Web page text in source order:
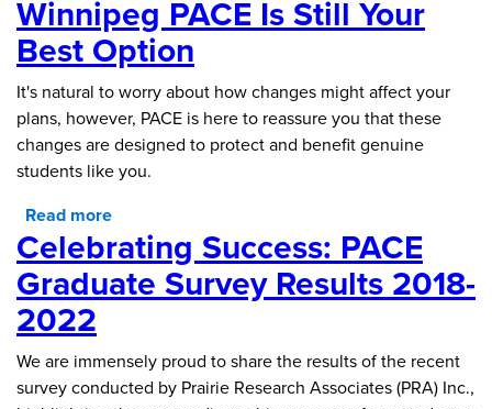
Winnipeg PACE Is Still Your
Best Option
It's natural to worry about how changes might affect your
plans, however, PACE is here to reassure you that these
changes are designed to protect and benefit genuine
students like you.
Read more
Why University of Winnipeg PACE is Still Your
Best Option
Celebrating Success: PACE
Graduate Survey Results 2018-
2022
We are immensely proud to share the results of the recent
survey conducted by Prairie Research Associates (PRA) Inc.,